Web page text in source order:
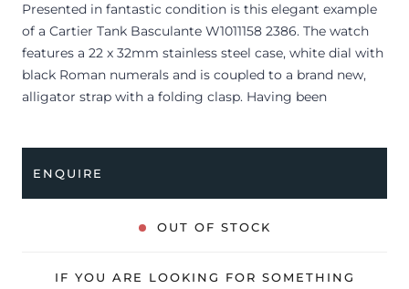
Presented in fantastic condition is this elegant example
of a Cartier Tank Basculante W1011158 2386. The watch
features a 22 x 32mm stainless steel case, white dial with
black Roman numerals and is coupled to a brand new,
alligator strap with a folding clasp. Having been
The watch is supplied as watch ONLY and it’s NOT
accompanied by its original box or papers.
date of sale (Terms & Conditions apply).
ENQUIRE
OUT OF STOCK
IF YOU ARE LOOKING FOR SOMETHING